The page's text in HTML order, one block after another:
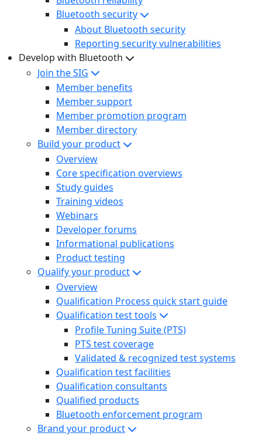
Bluetooth security
About Bluetooth security
Reporting security vulnerabilities
Develop with Bluetooth
Join the SIG
Member benefits
Member support
Member promotion program
Member directory
Build your product
Overview
Core specification overviews
Study guides
Training videos
Webinars
Developer forums
Informational publications
Product testing
Qualify your product
Overview
Qualification Process quick start guide
Qualification test tools
Profile Tuning Suite (PTS)
PTS test coverage
Validated & recognized test systems
Qualification test facilities
Qualification consultants
Qualified products
Bluetooth enforcement program
Brand your product